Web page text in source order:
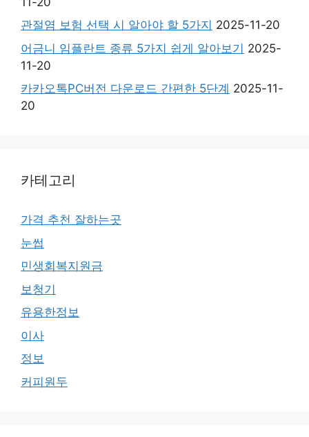
관절염 보험 선택 시 알아야 할 5가지 2025-11-20
어금니 임플란트 종류 5가지 쉽게 알아보기 2025-
11-20
카카오톡PC버전 다운로드 간편한 5단계 2025-11-
20
카테고리
가격 추천 잘하는곳
눈썹
민생회복지원금
보청기
유용한정보
이사
정보
커피원두